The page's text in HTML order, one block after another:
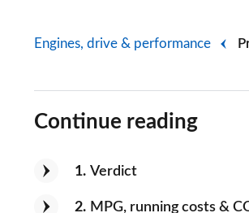
Engines, drive & performance
Continue reading
1 Verdict
2 MPG, running costs &